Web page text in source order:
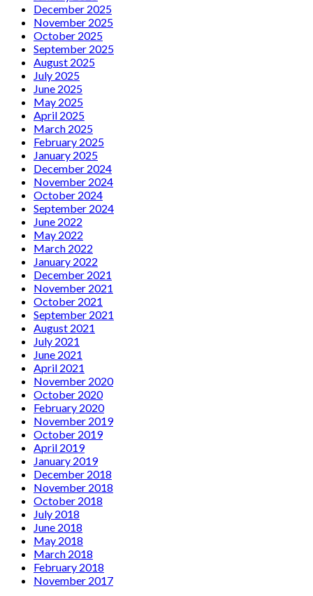
December 2025
November 2025
October 2025
September 2025
August 2025
July 2025
June 2025
May 2025
April 2025
March 2025
February 2025
January 2025
December 2024
November 2024
October 2024
September 2024
June 2022
May 2022
March 2022
January 2022
December 2021
November 2021
October 2021
September 2021
August 2021
July 2021
June 2021
April 2021
November 2020
October 2020
February 2020
November 2019
October 2019
April 2019
January 2019
December 2018
November 2018
October 2018
July 2018
June 2018
May 2018
March 2018
February 2018
November 2017